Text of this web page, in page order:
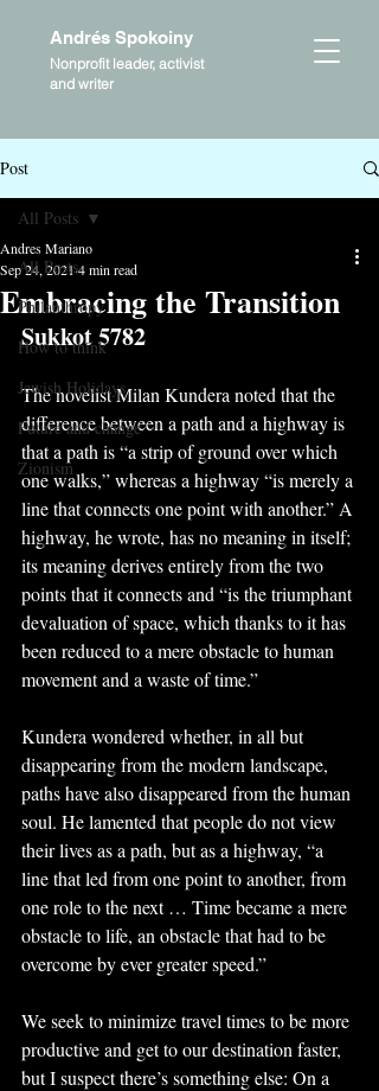
Andrés Spokoiny
Nonprofit leader, activist
and writer
Post
All Posts
Philanthropy
How to think
Jewish Holidays
Future and change
Zionism
All Posts
Embracing the Transition
Andres Mariano
Sep 24, 20214 min read
Sukkot 5782
The novelist Milan Kundera noted that the
difference between a path and a highway is
that a path is “a strip of ground over which
one walks,” whereas a highway “is merely a
line that connects one point with another.” A
highway, he wrote, has no meaning in itself;
its meaning derives entirely from the two
points that it connects and “is the triumphant
devaluation of space, which thanks to it has
been reduced to a mere obstacle to human
movement and a waste of time.”
Kundera wondered whether, in all but
disappearing from the modern landscape,
paths have also disappeared from the human
soul. He lamented that people do not view
their lives as a path, but as a highway, “a
line that led from one point to another, from
one role to the next … Time became a mere
obstacle to life, an obstacle that had to be
overcome by ever greater speed.”
We seek to minimize travel times to be more
productive and get to our destination faster,
but I suspect there’s something else: On a